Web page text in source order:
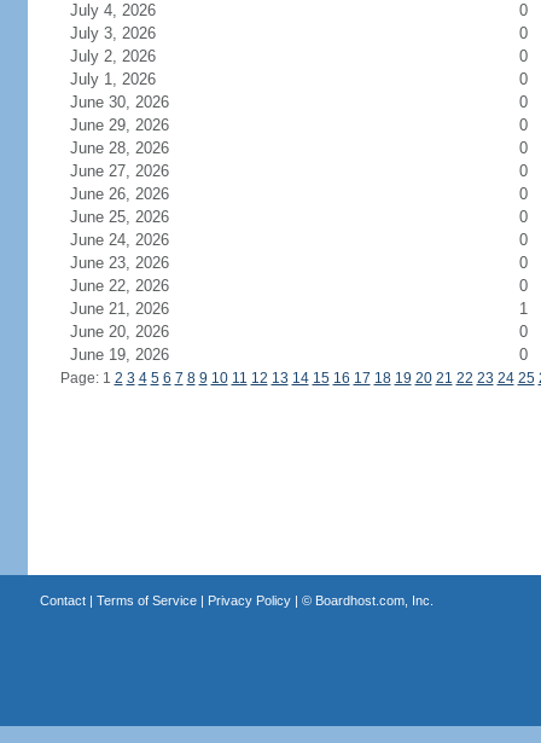
July 4, 2026
0
July 3, 2026
0
July 2, 2026
0
July 1, 2026
0
June 30, 2026
0
June 29, 2026
0
June 28, 2026
0
June 27, 2026
0
June 26, 2026
0
June 25, 2026
0
June 24, 2026
0
June 23, 2026
0
June 22, 2026
0
June 21, 2026
1
June 20, 2026
0
June 19, 2026
0
Page: 1 2 3 4 5 6 7 8 9 10 11 12 13 14 15 16 17 18 19 20 21 22 23 24 25
Contact| Terms of Service| Privacy Policy| © Boardhost.com, Inc.